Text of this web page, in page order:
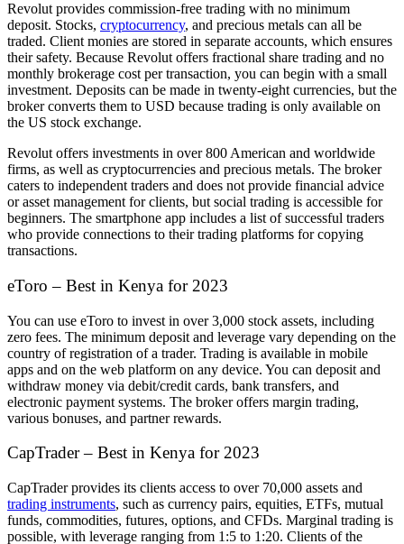
Revolut provides commission-free trading with no minimum
deposit. Stocks, cryptocurrency, and precious metals can all be
traded. Client monies are stored in separate accounts, which ensures
their safety. Because Revolut offers fractional share trading and no
monthly brokerage cost per transaction, you can begin with a small
investment. Deposits can be made in twenty-eight currencies, but the
broker converts them to USD because trading is only available on
the US stock exchange.
Revolut offers investments in over 800 American and worldwide
firms, as well as cryptocurrencies and precious metals. The broker
caters to independent traders and does not provide financial advice
or asset management for clients, but social trading is accessible for
beginners. The smartphone app includes a list of successful traders
who provide connections to their trading platforms for copying
transactions.
eToro – Best in Kenya for 2023
You can use eToro to invest in over 3,000 stock assets, including
zero fees. The minimum deposit and leverage vary depending on the
country of registration of a trader. Trading is available in mobile
apps and on the web platform on any device. You can deposit and
withdraw money via debit/credit cards, bank transfers, and
electronic payment systems. The broker offers margin trading,
various bonuses, and partner rewards.
CapTrader – Best in Kenya for 2023
CapTrader provides its clients access to over 70,000 assets and
trading instruments, such as currency pairs, equities, ETFs, mutual
funds, commodities, futures, options, and CFDs. Marginal trading is
possible, with leverage ranging from 1:5 to 1:20. Clients of the